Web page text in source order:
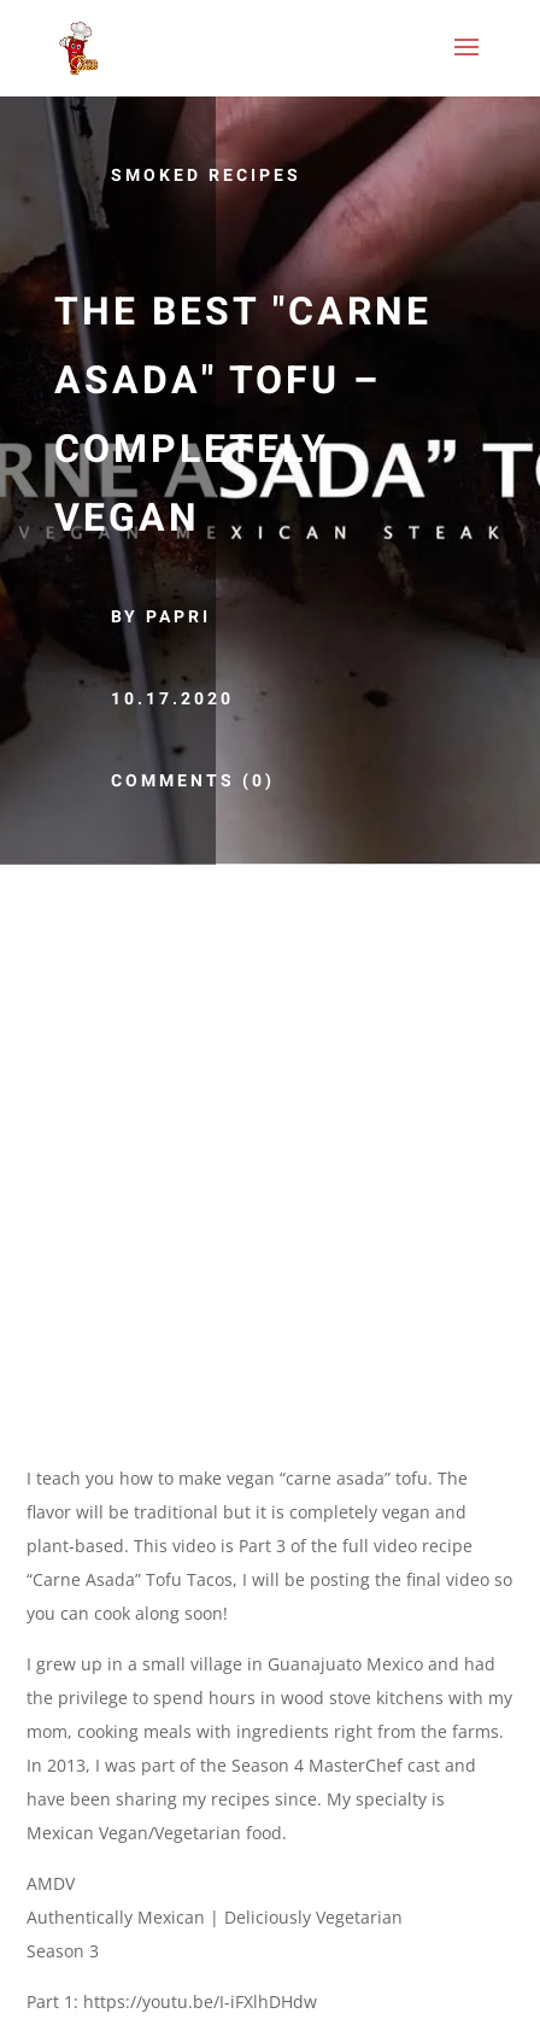
SMOKED RECIPES
THE BEST "CARNE
ASADA" TOFU –
COMPLETELY
VEGAN
BY PAPRI
10.17.2020
COMMENTS (0)
I teach you how to make vegan “carne asada” tofu. The
flavor will be traditional but it is completely vegan and
plant-based. This video is Part 3 of the full video recipe
“Carne Asada” Tofu Tacos, I will be posting the final video so
you can cook along soon!
I grew up in a small village in Guanajuato Mexico and had
the privilege to spend hours in wood stove kitchens with my
mom, cooking meals with ingredients right from the farms.
In 2013, I was part of the Season 4 MasterChef cast and
have been sharing my recipes since. My specialty is
Mexican Vegan/Vegetarian food.
AMDV
Authentically Mexican | Deliciously Vegetarian
Season 3
Part 1: https://youtu.be/I-iFXlhDHdw